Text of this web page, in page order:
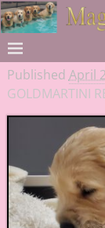
Published April
GOLDMARTINI